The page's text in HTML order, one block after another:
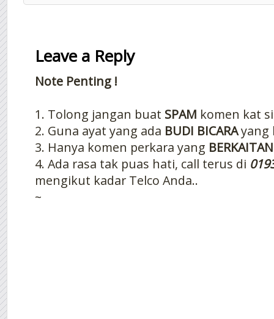
Leave a Reply
Note Penting !
1. Tolong jangan buat SPAM komen kat
2. Guna ayat yang ada BUDI BICARAyang
3. Hanya komen perkara yang BERKAITAN
4. Ada rasa tak puas hati, call terus di
mengikut kadar Telco Anda..
~